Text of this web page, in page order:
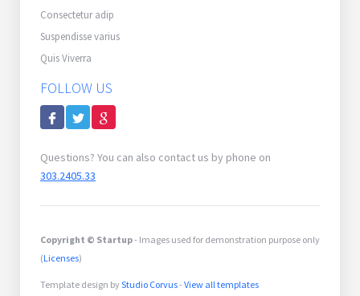
Consectetur adip
Suspendisse varius
Quis Viverra
FOLLOW US
Questions? You can also contact us by phone on
303.2405.33
Copyright © Startup- Images used for demonstration purpose only
(Licenses)
Template design byStudio Corvus- View all templates